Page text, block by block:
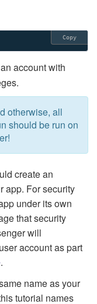
Copy
account with
otherwise, all
should be run on
create an
app. For security
under its own
that security
will
account as part
.
name as your
tutorial names